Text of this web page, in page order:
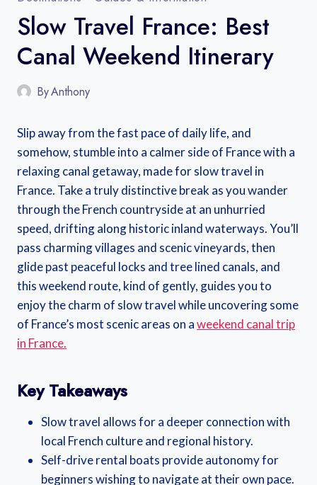
Slow Travel France: Best
Canal Weekend Itinerary
ByAnthony
Slip away from the fast pace of daily life, and
somehow, stumble into a calmer side of France with a
relaxing canal getaway, made for slow travel in
France. Take a truly distinctive break as you wander
through the French countryside at an unhurried
speed, drifting along historic inland waterways. You’ll
pass charming villages and scenic vineyards, then
glide past peaceful locks and tree lined canals, and
this weekend route, kind of gently, guides you to
enjoy the charm of slow travel while uncovering some
of France’s most scenic areas on aweekend canal trip
in France.
Key Takeaways
Slow travel allows for a deeper connection with
local French culture and regional history.
Self-drive rental boats provide autonomy for
beginners wishing to navigate at their own pace.